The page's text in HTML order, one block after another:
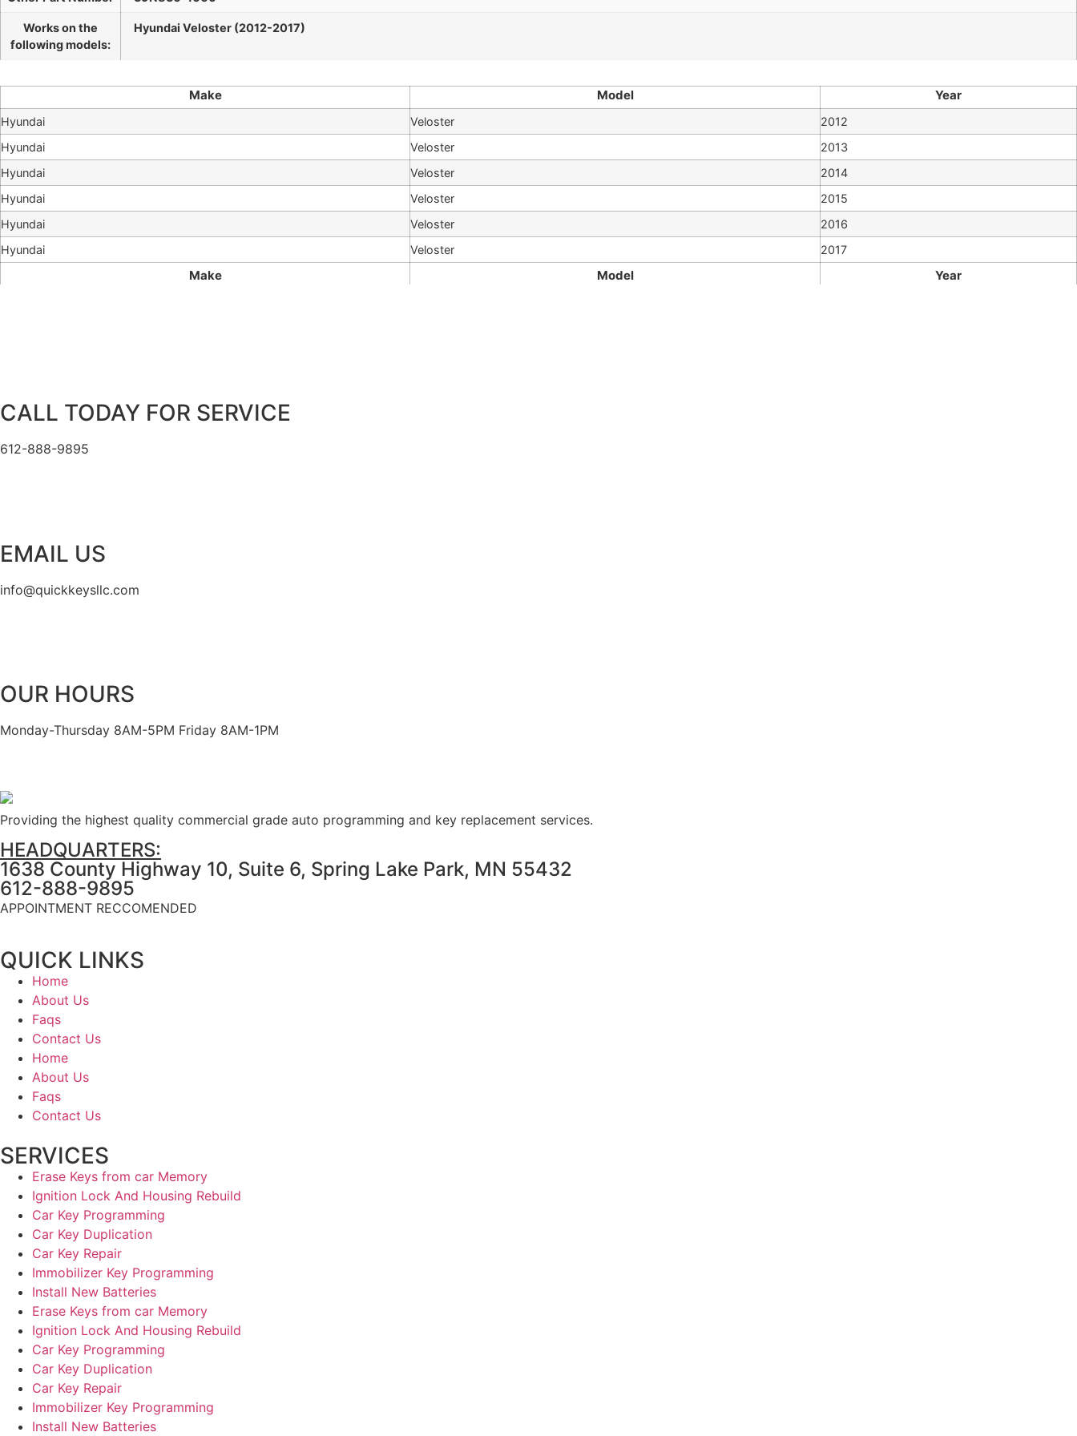
Works on the
following models:
Hyundai Veloster (2012-2017)
Make Model Year
Make Model Year
Hyundai Veloster
2012
Hyundai
Veloster
2013
Hyundai
Veloster
2014
Hyundai
Veloster
2015
Hyundai
Veloster
2016
Hyundai
Veloster 2017
CALL TODAY FOR SERVICE
612-888-9895
EMAIL US
info@quickkeysllc.com
OUR HOURS
Monday-Thursday 8AM-5PM Friday 8AM-1PM
Providing the highest quality commercial grade auto programming and key replacement services.
HEADQUARTERS:
1638 County Highway 10, Suite 6, Spring Lake Park, MN 55432
612-888-9895
APPOINTMENT RECCOMENDED
QUICK LINKS
Home
About Us
Faqs
Contact Us
Home
About Us
Faqs
Contact Us
SERVICES
Erase Keys from car Memory
Ignition Lock And Housing Rebuild
Car Key Programming
Car Key Duplication
Car Key Repair
Immobilizer Key Programming
Install New Batteries
Erase Keys from car Memory
Ignition Lock And Housing Rebuild
Car Key Programming
Car Key Duplication
Car Key Repair
Immobilizer Key Programming
Install New Batteries